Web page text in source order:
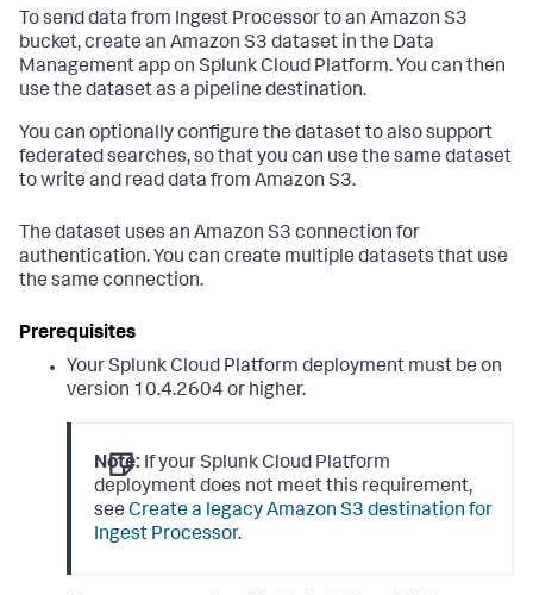
To send data from Ingest Processor to an Amazon S3
bucket, create an Amazon S3 dataset in the Data
Management app on Splunk Cloud Platform. You can then
use the dataset as a pipeline destination.
You can optionally configure the dataset to also support
federated searches, so that you can use the same dataset
to write and read data from Amazon S3.
The dataset uses an Amazon S3 connection for
authentication. You can create multiple datasets that use
the same connection.
Your Splunk Cloud Platform deployment must be on
version 10.4.2604 or higher.
Note: If your Splunk Cloud Platform
deployment does not meet this requirement,
seeCreate a legacy Amazon S3 destination for
Ingest Processor.